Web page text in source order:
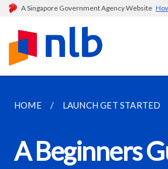
A Singapore Government Agency Website
HOME LAUNCH GET STARTED
A Beginners